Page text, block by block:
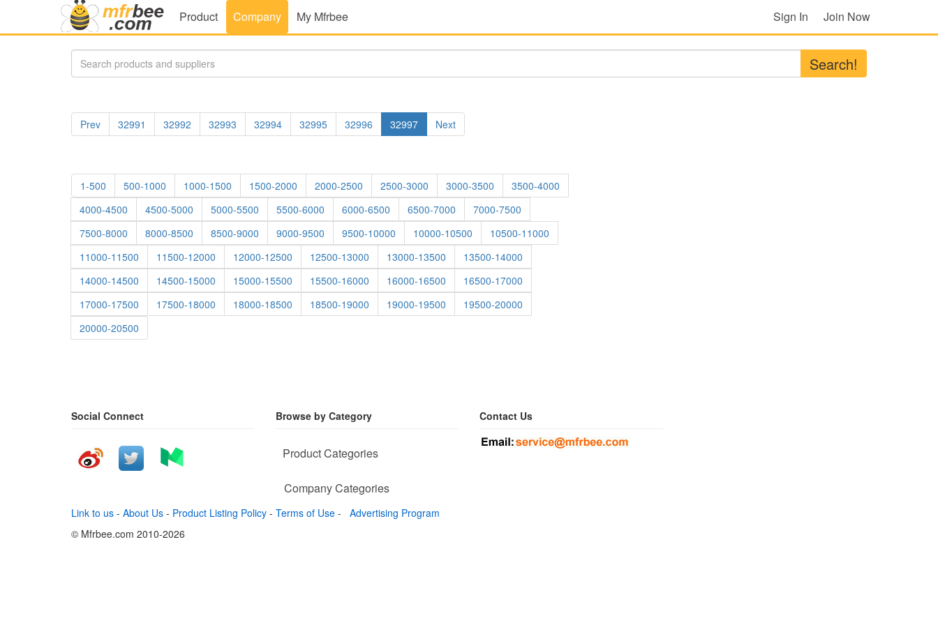
Product Company My Mfrbee Sign In Join Now
Search!
Prev 32991 32992 32993 32994 32995 32996 32997 Next
1-500 500-1000 1000-1500 1500-2000 2000-2500 2500-3000 3000-3500
3500-4000
4000-4500
4500-5000 5000-5500 5500-6000 6000-6500 6500-7000
7000-7500
7500-8000
8000-8500 8500-9000 9000-9500 9500-10000 10000-10500
10500-11000
11000-11500
11500-12000 12000-12500 12500-13000 13000-13500
13500-14000
14000-14500
14500-15000 15000-15500 15500-16000 16000-16500
16500-17000
17000-17500
17500-18000 18000-18500 18500-19000 19000-19500
19500-20000
20000-20500
Social Connect Browse by Category
Product Categories
Company Categories
Contact Us
Link to us - About Us - Product Listing Policy - Terms of Use -
Advertising Program
© Mfrbee.com 2010-2026